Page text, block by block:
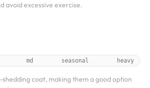
avoid excessive exercise.
md seasonal heavy
shedding coat, making them a good option